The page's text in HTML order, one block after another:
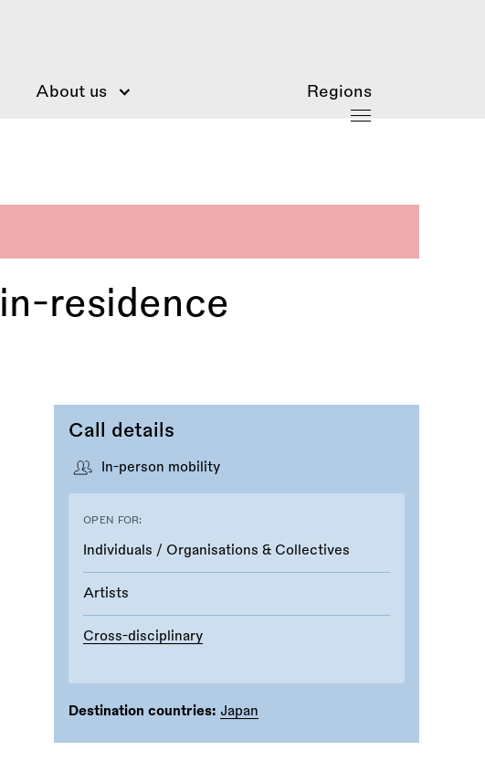
About us Regions
residence
Call details
In-person mobility
OPEN FOR:
Individuals / Organisations & Collectives
Artists
Cross-disciplinary
Destination countries: Japan